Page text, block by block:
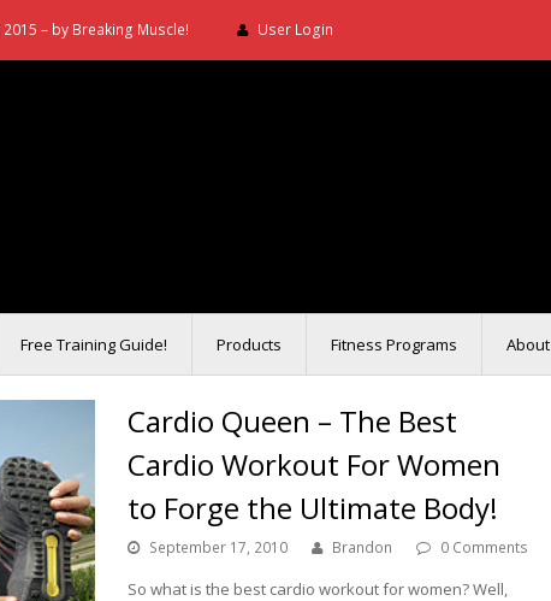
– by Breaking Muscle! User Login
Free Training Guide! Products Fitness Programs About
Cardio Queen – The Best
Cardio Workout For Women
to Forge the Ultimate Body!
September 17, 2010 Brandon 0 Comments
So what is the best cardio workout for women? Well,